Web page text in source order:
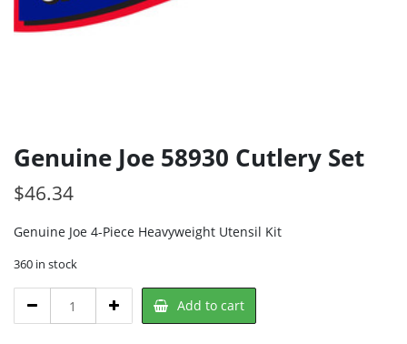
Genuine Joe 58930 Cutlery Set
$46.34
Genuine Joe 4-Piece Heavyweight Utensil Kit
360 in stock
Add to cart